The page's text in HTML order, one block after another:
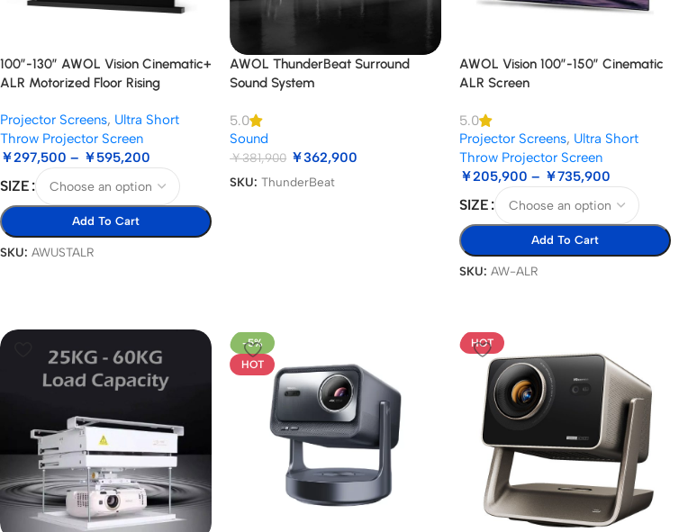
100”-130” AWOL Vision Cinematic+
ALR Motorized Floor Rising
Projector Screens, Ultra Short
Throw Projector Screen
￥297,500 – ￥595,200
SIZE
Add To Cart
SKU: AWUSTALR
AWOL ThunderBeat Surround
Sound System
5.0
Sound
￥381,900 ￥362,900
SKU:ThunderBeat
AWOL Vision 100”-150” Cinematic
ALR Screen
5.0
Projector Screens, Ultra Short
Throw Projector Screen
￥205,900 – ￥735,900
SIZE
Add To Cart
SKU:AW-ALR
-5%
HOT
HOT